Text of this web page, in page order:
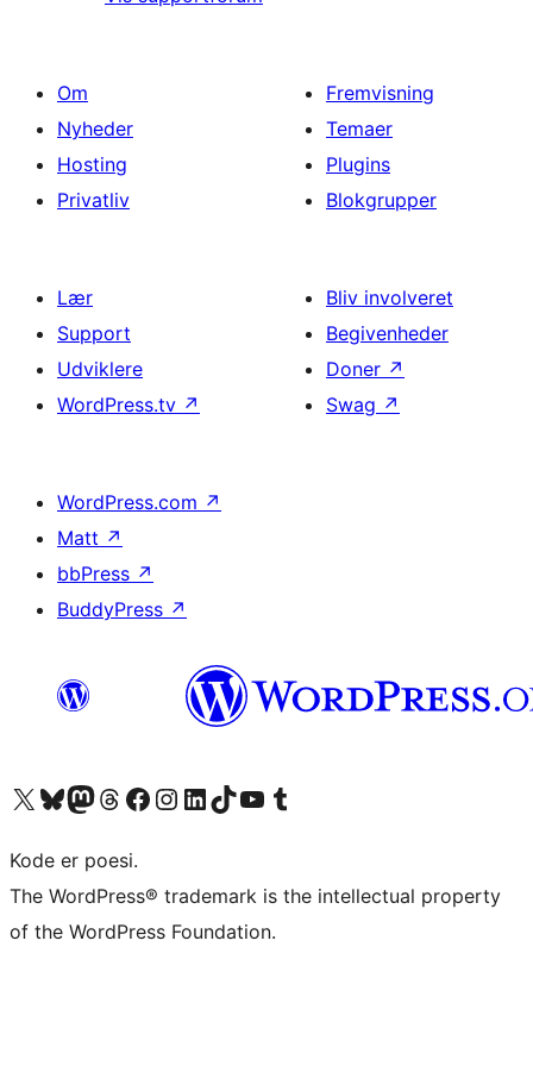
Om
Nyheder
Hosting
Privatliv
Fremvisning
Temaer
Plugins
Blokgrupper
Lær
Support
Udviklere
WordPress.tv ↗
Bliv involveret
Begivenheder
Doner ↗
Swag ↗
WordPress.com ↗
Matt ↗
bbPress ↗
BuddyPress ↗
Besøg vores X (tidligere Twitter) konto
Besøg vores Bluesky-konto
Besøg vores Mastodon konto
Besøg vores Threads-konto
Besøg vores Facebook sideBesøg vores Instagram konto
Besøg vores LinkedIn konto
Besøg vores TikTok-konto
Besøg vores YouTube-kanalBesøg vores Tumblr-konto
Kode er poesi.
The WordPress® trademark is the intellectual property
of the WordPress Foundation.